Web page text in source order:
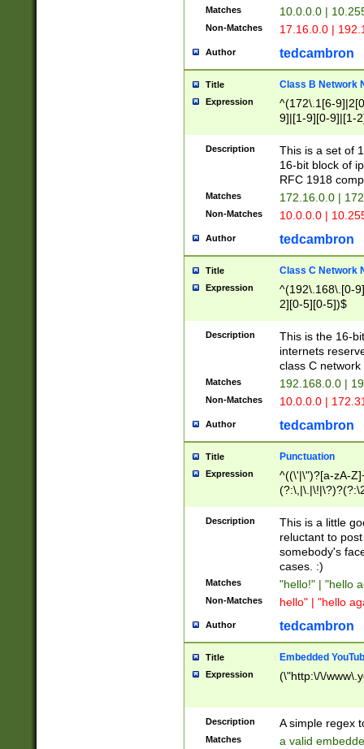
Matches 10.0.0.0 |
Non-Matches 17.16.0.0 |
Author tedcambron
Title Class B Network
Expression
^(172\.1[6-
9]|[1-9][0-9]|[1-
Description
This is a set of
16-bit block of
RFC 1918
Matches 172.16.0.0 |
Non-Matches 10.0.0.0 |
Author tedcambron
Title Class C Network
Expression
^(192\.168\.[0-
2][0-5][0-5])$
Description
This is the 16-
internets
class C
Matches 192.168.0.0 |
Non-Matches 10.0.0.0 |
Author tedcambron
Title Punctuation
Expression
^((\'|\")?[a-zA-
Z]+(?:\-[a-zA-
Description
This is a little
reluctant to
somebody's
cases. :)
Matches "hello!" | "hello
Non-Matches hello" | "hello
Author tedcambron
Title Embedded
Expression (\"http:\/\/
Description A simple regex
Matches a valid